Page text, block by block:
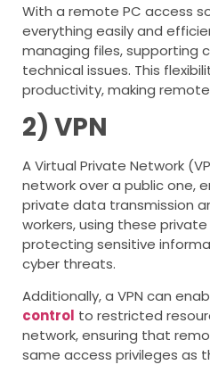
With a remote PC access
everything easily and
managing files, supporting
technical issues. This
productivity, making
2) VPN
A Virtual Private Network
network over a public one,
private data transmission
workers, using these
protecting sensitive
cyber threats.
Additionally, a VPN can
control to restricted
network, ensuring that
same access privileges as